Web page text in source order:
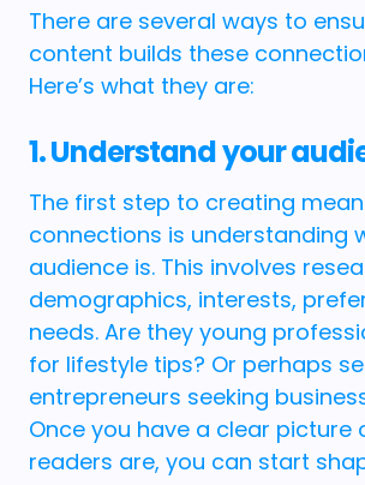
There are several ways to
content builds these
Here’s what they are:
1. Understand your
The first step to creating
connections is understanding
audience is. This involves
demographics, interests,
needs. Are they young
for lifestyle tips? Or perhaps
entrepreneurs seeking
Once you have a clear picture
readers are, you can start